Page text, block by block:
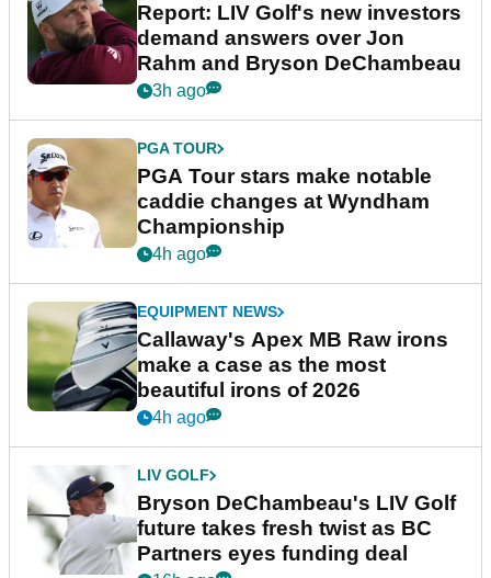
Report: LIV Golf's new investors
demand answers over Jon
Rahm and Bryson DeChambeau
3h ago
PGA TOUR
PGA Tour stars make notable
caddie changes at Wyndham
Championship
4h ago
EQUIPMENT NEWS
Callaway's Apex MB Raw irons
make a case as the most
beautiful irons of 2026
4h ago
LIV GOLF
Bryson DeChambeau's LIV Golf
future takes fresh twist as BC
Partners eyes funding deal